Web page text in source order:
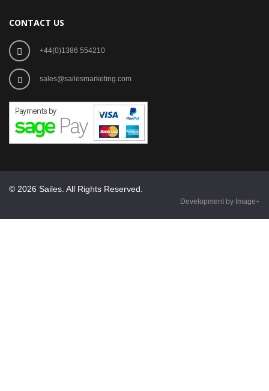
CONTACT US
+44(0)1386 554210
sales@sailesmarketing.com
© 2026 Sailes. All Rights Reserved.
Development by Image+